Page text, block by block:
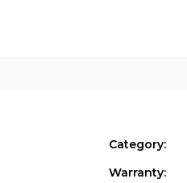
Category:
Warranty: